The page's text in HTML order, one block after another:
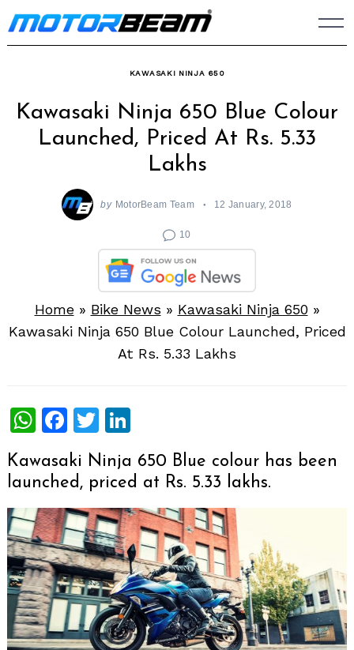
Skip
to
KAWASAKI NINJA 650
Kawasaki Ninja 650 Blue Colour
Launched, Priced At Rs. 5.33
Lakhs
by MotorBeam Team 12 January, 2018
10
Home» Bike News » Kawasaki Ninja 650»
Kawasaki Ninja 650 Blue Colour Launched, Priced
At Rs. 5.33 Lakhs
WhatsApp
Facebook
Twitter
Kawasaki Ninja 650 Blue colour has been
launched, priced at Rs. 5.33 lakhs.